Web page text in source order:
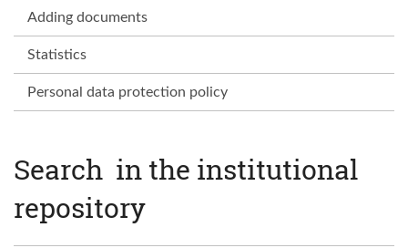
Adding documents
Statistics
Personal data protection policy
Search in the institutional
repository